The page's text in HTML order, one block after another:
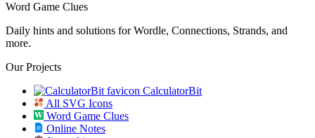
Word Game Clues
Daily hints and solutions for Wordle, Connections, Strands, and
more.
Our Projects
CalculatorBit
All SVG Icons
Word Game Clues
Online Notes